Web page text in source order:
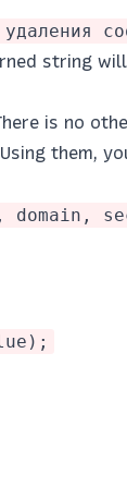
string
is no
them,
domain,